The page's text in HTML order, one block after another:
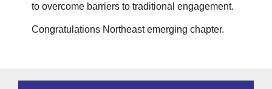
to overcome barriers to traditional engagement.
Congratulations Northeast emerging chapter.